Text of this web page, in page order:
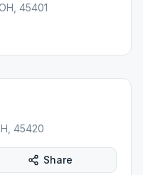
45401
45420
Share